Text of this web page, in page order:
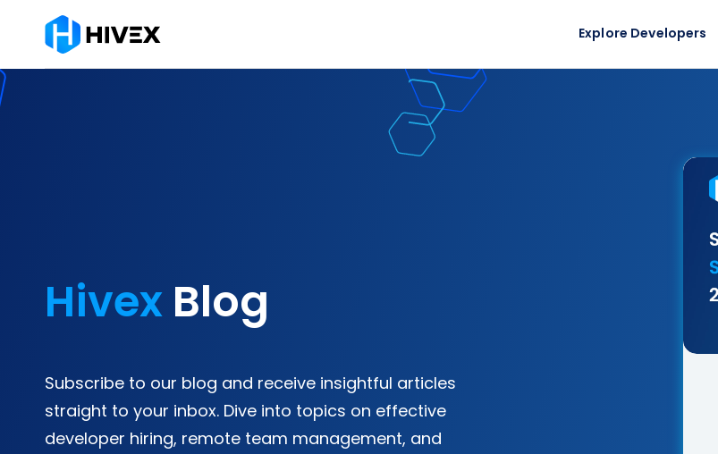
Explore Developers
HivexBlog
Subscribe to our blog and receive insightful articles
straight to your inbox. Dive into topics on effective
developer hiring, remote team management, and